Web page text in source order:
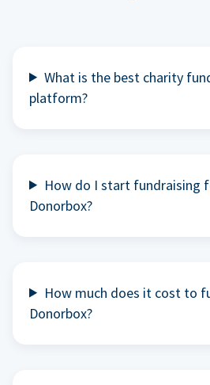
What is the best charity
platform?
How do I start fundraising
Donorbox?
How much does it cost to
Donorbox?